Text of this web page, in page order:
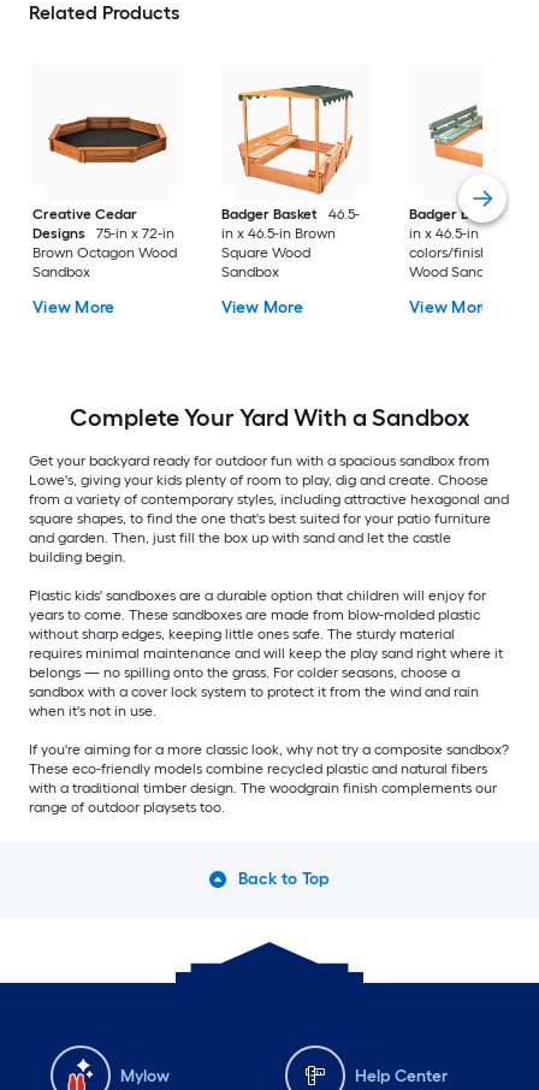
Related Products
Creative Cedar
Designs
75-in x 72-in
Brown Octagon Wood
Sandbox
View More
Badger Basket
46.5-
in x 46.5-in Brown
Square Wood
Sandbox
View More
Badger Basket
in x 46.5-in Multiple
colors/finishes
Wood Sandbox
View More
Complete Your Yard With a Sandbox
Get your backyard ready for outdoor fun with a spacious sandbox from
Lowe's, giving your kids plenty of room to play, dig and create. Choose
from a variety of contemporary styles, including attractive hexagonal and
square shapes, to find the one that's best suited for your patio furniture
and garden. Then, just fill the box up with sand and let the castle
building begin.
Plastic kids' sandboxes are a durable option that children will enjoy for
years to come. These sandboxes are made from blow-molded plastic
without sharp edges, keeping little ones safe. The sturdy material
requires minimal maintenance and will keep the play sand right where it
belongs — no spilling onto the grass. For colder seasons, choose a
sandbox with a cover lock system to protect it from the wind and rain
when it's not in use.
If you're aiming for a more classic look, why not try a composite sandbox?
These eco-friendly models combine recycled plastic and natural fibers
with a traditional timber design. The woodgrain finish complements our
range of outdoor playsets too.
Back to Top
Mylow Help Center